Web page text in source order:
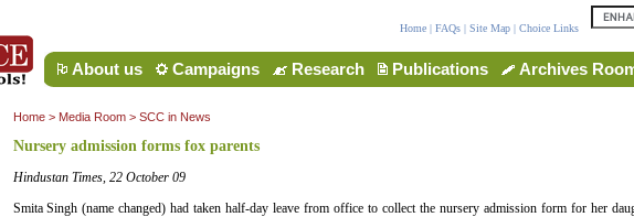
Home| FAQs| Site Map| Choice Links
About us Campaigns Research Publications Archives
Home> Media Room> SCC in News
Nursery admission forms fox parents
Hindustan Times, 22 October 09
Smita Singh (name changed) had taken half-day leave from office to collect the nursery admission form for her